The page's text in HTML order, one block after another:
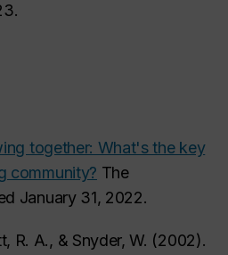
together: What's the key
community? The
January 31, 2022.
R. A., & Snyder, W. (2002).